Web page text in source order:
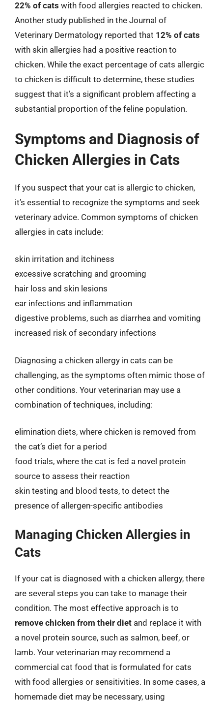
22% of cats with food allergies reacted to chicken.
Another study published in the Journal of
Veterinary Dermatology reported that 12% of cats
with skin allergies had a positive reaction to
chicken. While the exact percentage of cats allergic
to chicken is difficult to determine, these studies
suggest that it’s a significant problem affecting a
substantial proportion of the feline population.
Symptoms and Diagnosis of
Chicken Allergies in Cats
If you suspect that your cat is allergic to chicken,
it’s essential to recognize the symptoms and seek
veterinary advice. Common symptoms of chicken
allergies in cats include:
skin irritation and itchiness
excessive scratching and grooming
hair loss and skin lesions
ear infections and inflammation
digestive problems, such as diarrhea and vomiting
increased risk of secondary infections
Diagnosing a chicken allergy in cats can be
challenging, as the symptoms often mimic those of
other conditions. Your veterinarian may use a
combination of techniques, including:
elimination diets, where chicken is removed from
the cat’s diet for a period
food trials, where the cat is fed a novel protein
source to assess their reaction
skin testing and blood tests, to detect the
presence of allergen-specific antibodies
Managing Chicken Allergies in
Cats
If your cat is diagnosed with a chicken allergy, there
are several steps you can take to manage their
condition. The most effective approach is to
remove chicken from their diet and replace it with
a novel protein source, such as salmon, beef, or
lamb. Your veterinarian may recommend a
commercial cat food that is formulated for cats
with food allergies or sensitivities. In some cases, a
homemade diet may be necessary, using